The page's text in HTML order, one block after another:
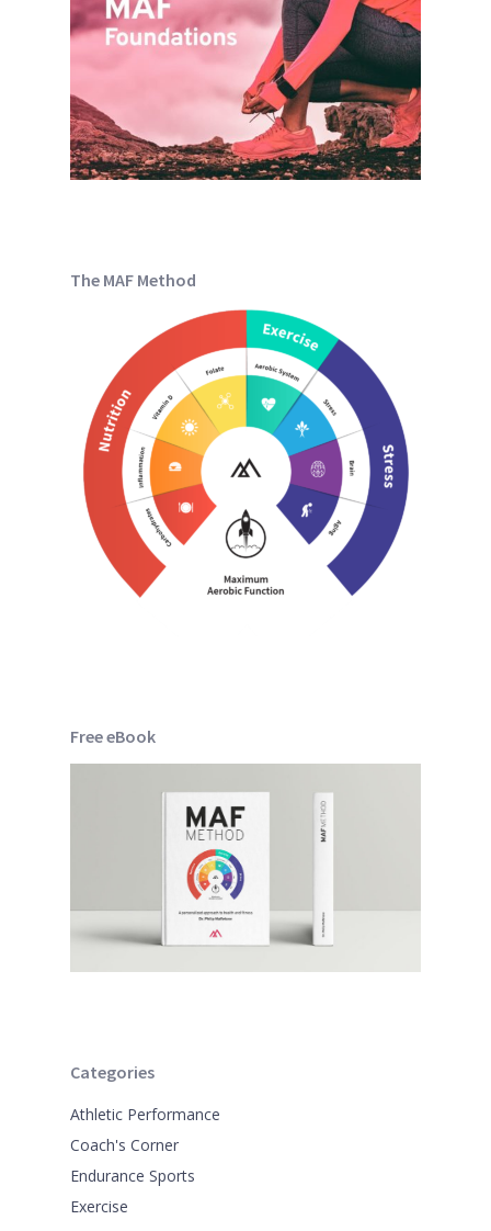
The MAF Method
Free eBook
Categories
Athletic Performance
Coach's Corner
Endurance Sports
Exercise